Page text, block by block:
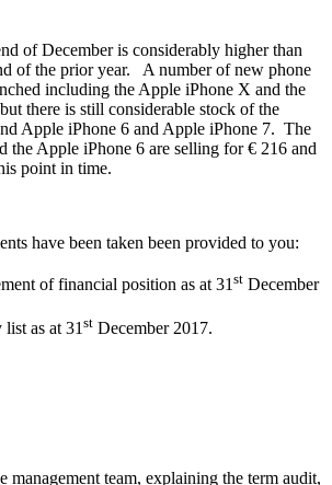
of December is considerably higher than
of the prior year. A number of new phone
including the Apple iPhone X and the
there is still considerable stock of the
Apple iPhone 6 and Apple iPhone 7. The
the Apple iPhone 6 are selling for € 216 and
point in time.
have been taken been provided to you:
of financial position as at 31st December
as at 31st December 2017.
management team, explaining the term audit,